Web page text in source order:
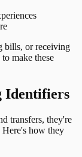
bills, or receiving
make these
Identifiers
transfers, they're
how they